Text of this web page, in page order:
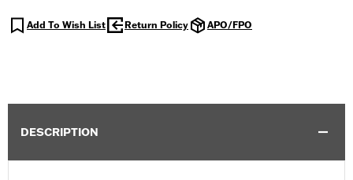
Add To Wish List Return Policy APO/FPO
DESCRIPTION